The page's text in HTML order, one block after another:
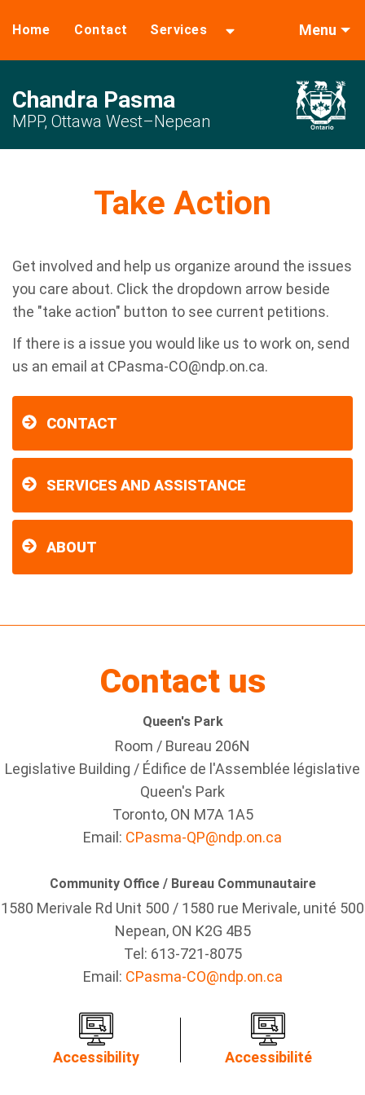
Home Contact Services Menu
Chandra Pasma
MPP, Ottawa West–Nepean
Take Action
Get involved and help us organize around the issues
you care about. Click the dropdown arrow beside
the "take action" button to see current petitions.
If there is a issue you would like us to work on, send
us an email at CPasma-CO@ndp.on.ca.
CONTACT
SERVICES AND ASSISTANCE
ABOUT
Contact us
Queen's Park
Room / Bureau 206N
Legislative Building / Édifice de l'Assemblée législative
Queen's Park
Toronto, ON M7A 1A5
Email: CPasma-QP@ndp.on.ca
Community Office / Bureau Communautaire
1580 Merivale Rd Unit 500 / 1580 rue Merivale, unité 500
Nepean, ON K2G 4B5
Tel: 613-721-8075
Email: CPasma-CO@ndp.on.ca
Accessibility Accessibilité